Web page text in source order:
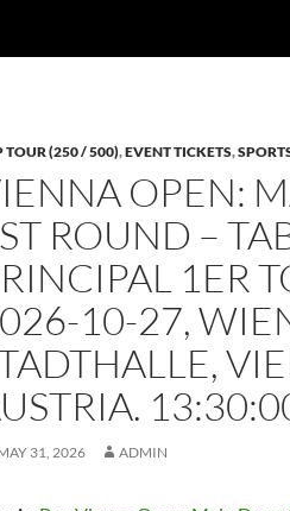
TOUR (250 / 500),EVENT TICKETS,
OPEN:
ROUND –
1ER
10-27,
31, 2026 ADMIN